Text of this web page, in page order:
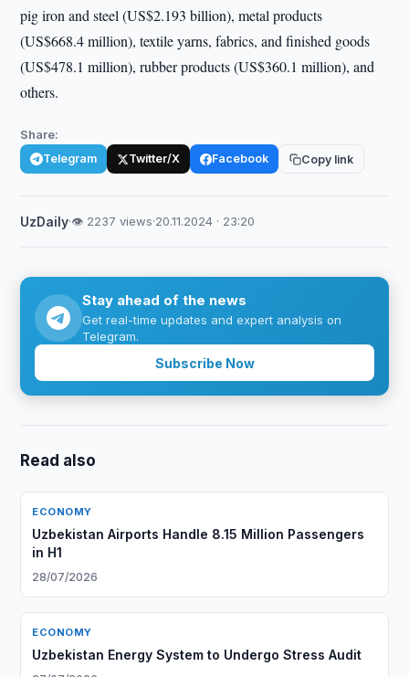
pig iron and steel (US$2.193 billion), metal products
(US$668.4 million), textile yarns, fabrics, and finished goods
(US$478.1 million), rubber products (US$360.1 million), and
others.
Share:
Telegram Twitter/X Facebook Copy link
UzDaily·👁 2237 views·20.11.2024 · 23:20
Stay ahead of the news
Get real-time updates and expert analysis on
Telegram.
Subscribe Now
Read also
ECONOMY
Uzbekistan Airports Handle 8.15 Million Passengers
in H1
28/07/2026
ECONOMY
Uzbekistan Energy System to Undergo Stress Audit